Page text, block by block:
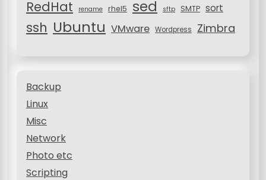
RedHat rename rhel5 sed sftp SMTP sort
ssh Ubuntu VMware Wordpress Zimbra
Backup
Linux
Misc
Network
Photo etc
Scripting